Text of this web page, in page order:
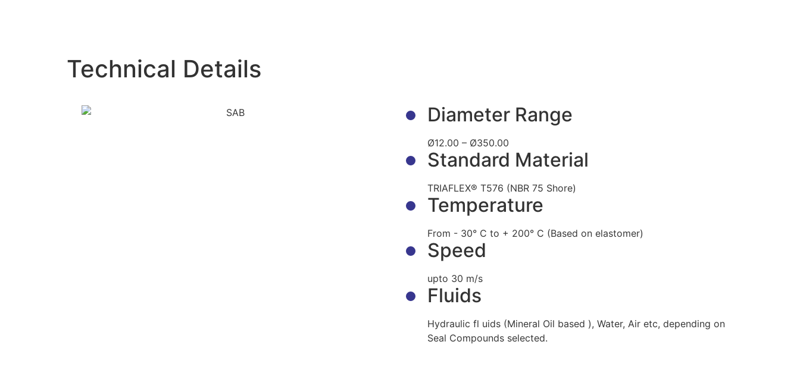
Technical Details
Diameter Range
Ø12.00 – Ø350.00
Standard Material
TRIAFLEX® T576 (NBR 75 Shore)
Temperature
From - 30° C to + 200° C (Based on elastomer)
Speed
upto 30 m/s
Fluids
Hydraulic fl uids (Mineral Oil based ), Water, Air etc, depending on
Seal Compounds selected.